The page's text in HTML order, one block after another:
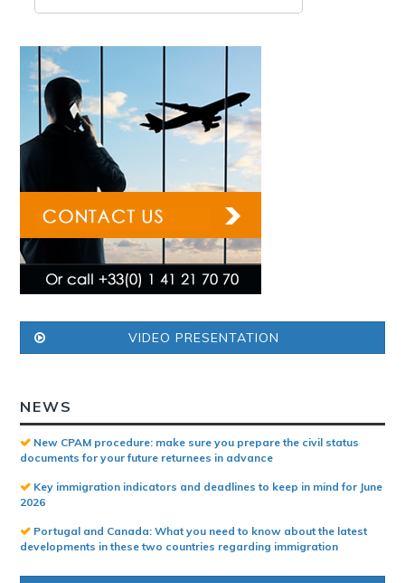
VIDEO PRESENTATION
NEWS
New CPAM procedure: make sure you prepare the civil status
documents for your future returnees in advance
Key immigration indicators and deadlines to keep in mind for June
2026
Portugal and Canada: What you need to know about the latest
developments in these two countries regarding immigration